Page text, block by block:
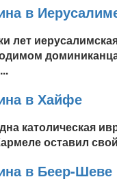
в
лет
в Хайфе
католическая
оставил
в Беер-Шеве